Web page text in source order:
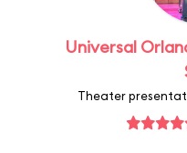
Universal
Theater